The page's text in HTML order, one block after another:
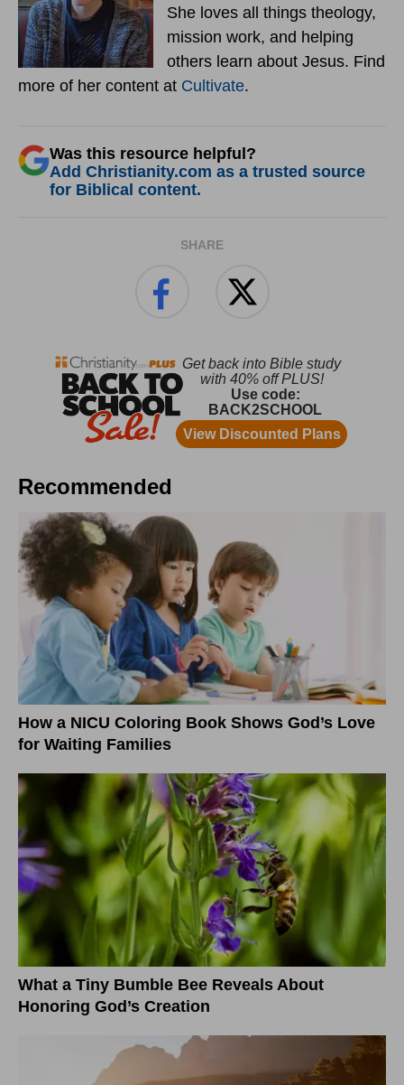
She loves all things theology,
mission work, and helping
others learn about Jesus. Find
more of her content at Cultivate.
Was this resource helpful?
Add Christianity.com as a trusted source
for Biblical content.
SHARE
Recommended
How a NICU Coloring Book Shows God’s Love
for Waiting Families
What a Tiny Bumble Bee Reveals About
Honoring God’s Creation